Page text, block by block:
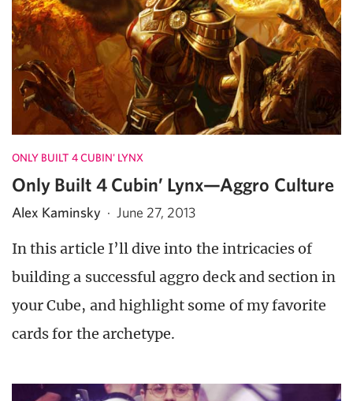
ONLY BUILT 4 CUBIN' LYNX
Only Built 4 Cubin’ Lynx—Aggro Culture
Alex Kaminsky · June 27, 2013
In this article I’ll dive into the intricacies of
building a successful aggro deck and section in
your Cube, and highlight some of my favorite
cards for the archetype.